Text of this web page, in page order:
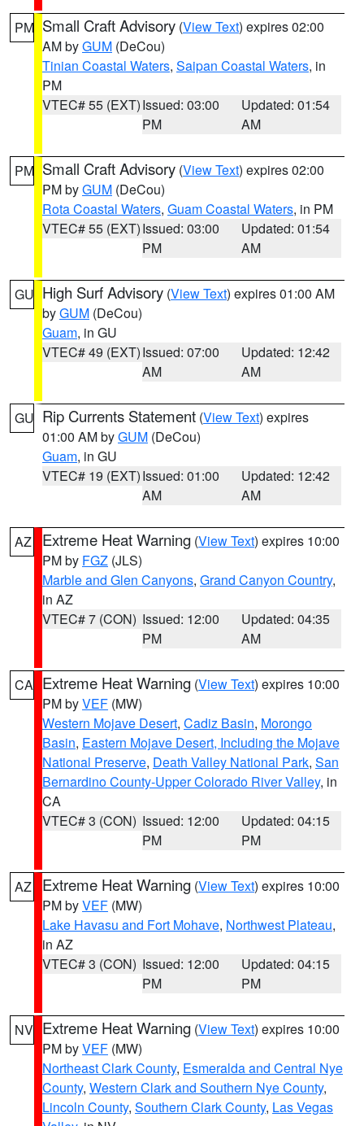
PM Small Craft Advisory (View Text) expires 02:00
AM byGUM (DeCou)
Tinian Coastal Waters, Saipan Coastal Waters, in
PM
VTEC# 55 (EXT)Issued: 03:00
PM
Updated: 01:54
AM
PM Small Craft Advisory (View Text) expires 02:00
PM byGUM (DeCou)
Rota Coastal Waters, Guam Coastal Waters, in PM
VTEC# 55 (EXT)Issued: 03:00
PM
Updated: 01:54
AM
GU High Surf Advisory (View Text) expires 01:00 AM
byGUM (DeCou)
Guam, in GU
VTEC# 49 (EXT)Issued: 07:00
AM
Updated: 12:42
AM
GU Rip Currents Statement (View Text) expires
01:00 AM byGUM (DeCou)
Guam, in GU
VTEC# 19 (EXT)Issued: 01:00
AM
Updated: 12:42
AM
AZ Extreme Heat Warning (View Text) expires 10:00
PM by FGZ (JLS)
Marble and Glen Canyons, Grand Canyon Country,
in AZ
VTEC# 7 (CON) Issued: 12:00
PM
Updated: 04:35
AM
CA Extreme Heat Warning (View Text) expires 10:00
PM byVEF (MW)
Western Mojave Desert, Cadiz Basin, Morongo
Basin, Eastern Mojave Desert, Including the Mojave
National Preserve, Death Valley National Park, San
Bernardino County-Upper Colorado River Valley, in
CA
VTEC# 3 (CON) Issued: 12:00
PM
Updated: 04:15
PM
AZ Extreme Heat Warning (View Text) expires 10:00
PM byVEF (MW)
Lake Havasu and Fort Mohave, Northwest Plateau,
in AZ
VTEC# 3 (CON) Issued: 12:00
PM
Updated: 04:15
PM
NV Extreme Heat Warning (View Text) expires 10:00
PM byVEF (MW)
Northeast Clark County, Esmeralda and Central Nye
County, Western Clark and Southern Nye County,
Lincoln County, Southern Clark County, Las Vegas